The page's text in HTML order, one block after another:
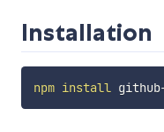
Installation
npm install